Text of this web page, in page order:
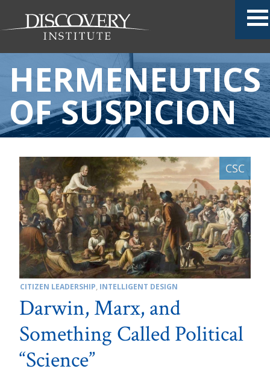
HERMENEUTICS
OF SUSPICION
CITIZEN LEADERSHIP, INTELLIGENT DESIGN
Darwin, Marx, and
Something Called Political
“Science”